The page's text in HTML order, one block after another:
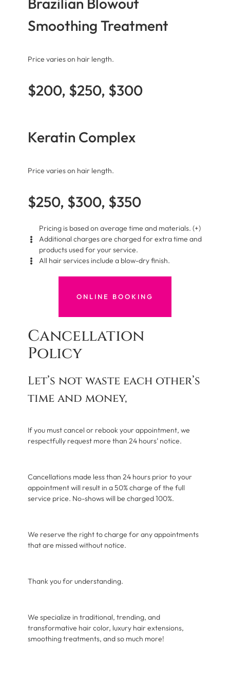
Smoothing Treatment
Price varies on hair length.
$200, $250, $300
Keratin Complex
Price varies on hair length.
$250, $300, $350
Pricing is based on average time and materials. (+)
Additional charges are charged for extra time and
products used for your service.
All hair services include a blow-dry finish.
ONLINE BOOKING
Cancellation
Policy
Let’s not waste each other’s
time and money,
If you must cancel or rebook your appointment, we
respectfully request more than 24 hours’ notice.
Cancellations made less than 24 hours prior to your
appointment will result in a 50% charge of the full
service price. No-shows will be charged 100%.
We reserve the right to charge for any appointments
that are missed without notice.
Thank you for understanding.
We specialize in traditional, trending, and
transformative hair color, luxury hair extensions,
smoothing treatments, and so much more!